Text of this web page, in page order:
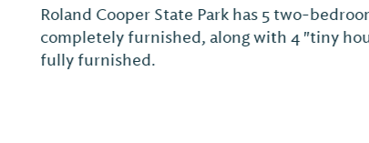
Overview Millers Ferry Campground, also
located on scenic Dannelly Reservoir in
The reservoir sits on the Alabama River and